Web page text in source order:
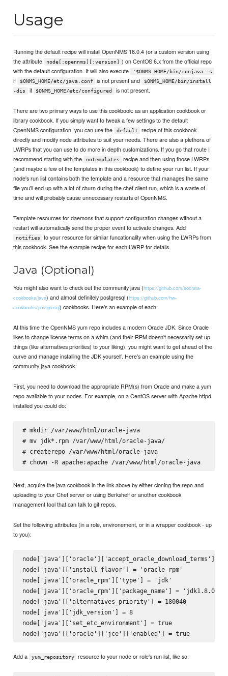
Usage
Running the default recipe will install OpenNMS 16.0.4 (or a custom version using
the attribute
node[:opennms][:version]
) on CentOS 6.x from the official repo
with the default configuration. It will also execute
'$ONMS_HOME/bin/runjava -s
if $ONMS_HOME/etc/java.conf is not present and
$ONMS_HOME/bin/install
-dis
if $ONMS_HOME/etc/configured is not present.
There are two primary ways to use this cookbook: as an application cookbook or
library cookbook. If you simply want to tweak a few settings to the default
OpenNMS configuration, you can use the
default
recipe of this cookbook
directly and modify node attributes to suit your needs. There are also a plethora of
LWRPs that you can use to do more in depth customizations. If you go that route I
recommend starting with the
notemplates
recipe and then using those LWRPs
(and maybe a few of the templates in this cookbook) to define your run list. If your
node's run list contains both the template and a resource that manages the same
file you'll end up with a lot of churn during the chef client run, which is a waste of
time and will probably cause unnecessary restarts of OpenNMS.
Template resources for daemons that support configuration changes without a
restart will automatically send the proper event to activate changes. Add
notifies
to your resource for similar funcationality when using the LWRPs from
this cookbook. See the example recipe for each LWRP for details.
Java (Optional)
You might also want to check out the community java (https://github.com/socrata-
cookbooks/java) and almost definitely postgresql (https://github.com/hw-
cookbooks/postgresql) cookbooks. Here's an example of each:
At this time the OpenNMS yum repo includes a modern Oracle JDK. Since Oracle
likes to change license terms on a whim (and their RPM doesn't necessarily set up
things (like alternatives priorities) to your liking), you might want to get ahead of the
curve and manage installing the JDK yourself. Here's an example using the
community java cookbook.
First, you need to download the appropriate RPM(s) from Oracle and make a yum
repo available to your nodes. For example, on a CentOS server with Apache httpd
installed you could do:
# mkdir /var/www/html/oracle-java
# mv jdk*.rpm /var/www/html/oracle-java/
# createrepo /var/www/html/oracle-java
# chown -R apache:apache /var/www/html/oracle-java
Next, acquire the java cookbook in the link above by either cloning the repo and
uploading to your Chef server or using Berkshelf or another cookbook
management tool that can talk to git repos.
Set the following attributes (in a role, environement, or in a wrapper cookbook - up
to you):
node['java']['oracle']['accept_oracle_download_terms'] =
node['java']['install_flavor'] = 'oracle_rpm'
node['java']['oracle_rpm']['type'] = 'jdk'
node['java']['oracle_rpm']['package_name'] =
node['java']['alternatives_priority'] = 180040
node['java']['jdk_version'] = 8
node['java']['set_etc_environment'] = true
node['java']['oracle']['jce']['enabled'] = true
Add a yum_repository resource to your node or role's run list, like so: